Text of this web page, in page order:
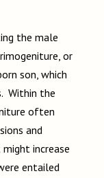
the male
or
son, which
Within the
often
and
increase
entailed